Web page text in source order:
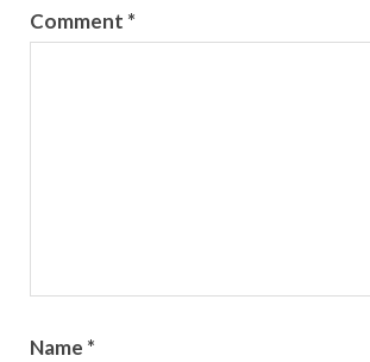
Comment *
Name *